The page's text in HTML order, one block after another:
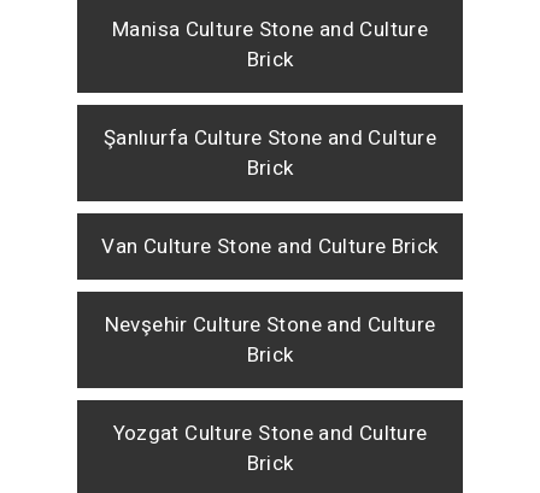
Manisa Culture Stone and Culture
Brick
Şanlıurfa Culture Stone and Culture
Brick
Van Culture Stone and Culture Brick
Nevşehir Culture Stone and Culture
Brick
Yozgat Culture Stone and Culture
Brick